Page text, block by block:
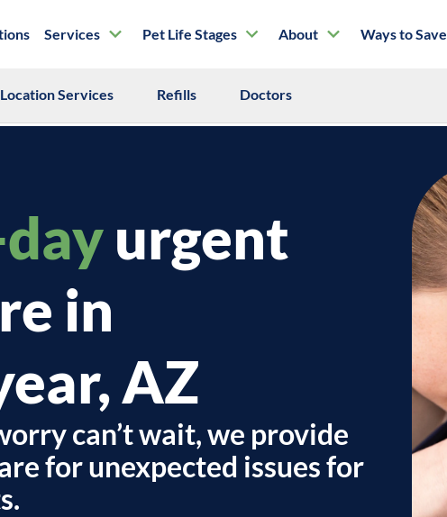
Services Pet Life Stages About Ways to Save
Location Services Refills Doctors
urgent
in
AZ
can’t wait, we provide
for unexpected issues for